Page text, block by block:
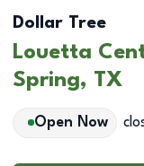
Dollar Tree
Louetta
Spring, TX
Open Now